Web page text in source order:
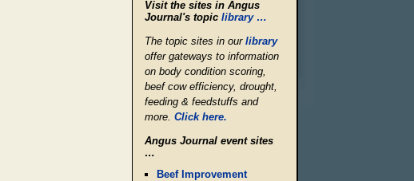
Visit the sites in Angus
Journal's topic library …
The topic sites in our library
offer gateways to information
on body condition scoring,
beef cow efficiency, drought,
feeding & feedstuffs and
more. Click here.
Angus Journal event sites
…
Beef Improvement